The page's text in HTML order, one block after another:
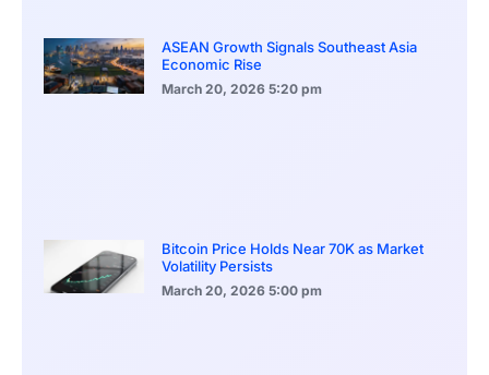
ASEAN Growth Signals Southeast Asia
Economic Rise
March 20, 2026 5:20 pm
Bitcoin Price Holds Near 70K as Market
Volatility Persists
March 20, 2026 5:00 pm